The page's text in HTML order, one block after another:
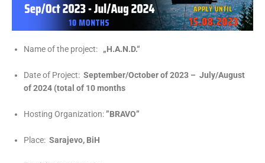
Name of the project: „H.A.N.D.“
Date of Project: September/October of 2023 – July/August
of 2024 (total of 10 months
Hosting Organization:”BRAVO”
Place: Sarajevo, BiH